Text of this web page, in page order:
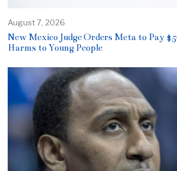
August 7, 2026
New Mexico Judge Orders Meta to Pay
Harms to Young People